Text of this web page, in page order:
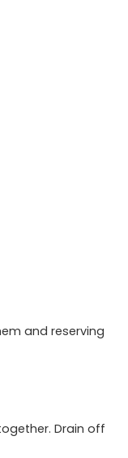
and reserving
Drain off